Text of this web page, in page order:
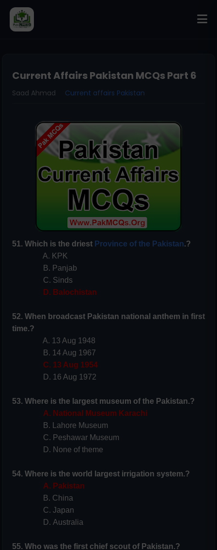
Current Affairs Pakistan MCQs Part 6
Saad Ahmad Current affairs Pakistan
51. Which is the driest Province of the Pakistan.?
A. KPK
B. Panjab
C. Sinds
D. Balochistan
52. When broadcast Pakistan national anthem in first
time.?
A. 13 Aug 1948
B. 14 Aug 1967
C. 13 Aug 1954
D. 16 Aug 1972
53. Where is the largest museum of the Pakistan.?
A. National Museum Karachi
B. Lahore Museum
C. Peshawar Museum
D. None of theme
54. Where is the world largest irrigation system.?
A. Pakistan
B. China
C. Japan
D. Australia
55. Who was the first chief scout of Pakistan.?